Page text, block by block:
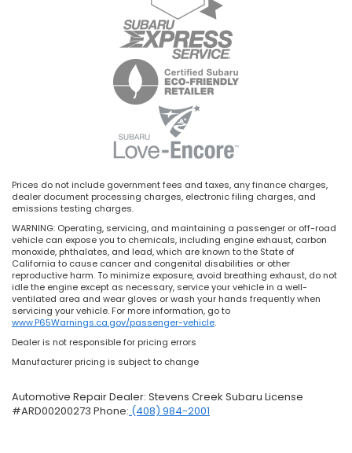
Prices do not include government fees and taxes, any finance charges,
dealer document processing charges, electronic filing charges, and
emissions testing charges.
WARNING: Operating, servicing, and maintaining a passenger or off-road
vehicle can expose you to chemicals, including engine exhaust, carbon
monoxide, phthalates, and lead, which are known to the State of
California to cause cancer and congenital disabilities or other
reproductive harm. To minimize exposure, avoid breathing exhaust, do not
idle the engine except as necessary, service your vehicle in a well-
ventilated area and wear gloves or wash your hands frequently when
servicing your vehicle. For more information, go to
www.P65Warnings.ca.gov/passenger-vehicle.
Dealer is not responsible for pricing errors
Manufacturer pricing is subject to change
Automotive Repair Dealer: Stevens Creek Subaru License
#ARD00200273 Phone: (408) 984-2001